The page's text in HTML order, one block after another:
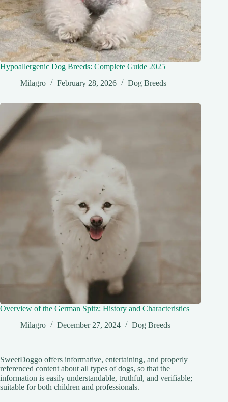
Hypoallergenic Dog Breeds: Complete Guide 2025
Milagro
February 28, 2026 Dog Breeds
Overview of the German Spitz: History and Characteristics
Milagro
December 27, 2024 Dog Breeds
SweetDoggo offers informative, entertaining, and properly
referenced content about all types of dogs, so that the
information is easily understandable, truthful, and verifiable;
suitable for both children and professionals.